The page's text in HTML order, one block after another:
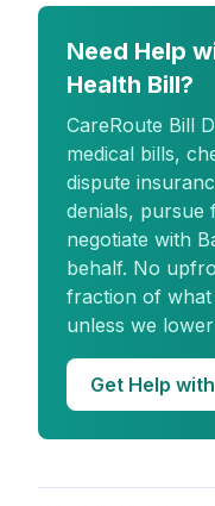
Need Help
Health Bill?
CareRoute Bill
medical bills,
dispute
denials, pursue
negotiate with
behalf. No
fraction of
unless we
Get Help